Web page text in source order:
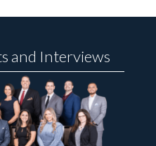
and Interviews